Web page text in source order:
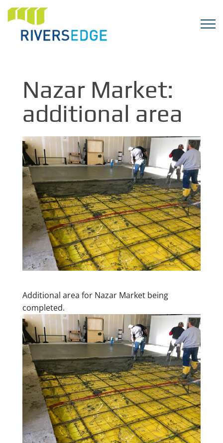
Nazar Market:
additional area
Additional area for Nazar Market being
completed.